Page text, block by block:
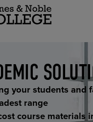
your students and
range
course materials